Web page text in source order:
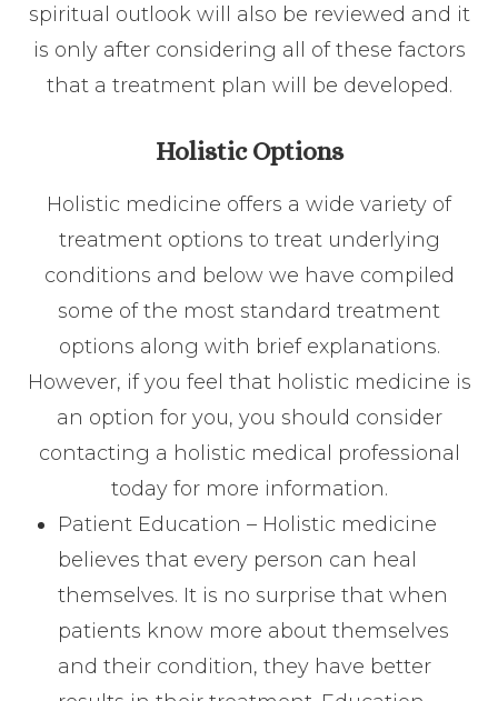
spiritual outlook will also be reviewed and it
is only after considering all of these factors
that a treatment plan will be developed.
Holistic Options
Holistic medicine offers a wide variety of
treatment options to treat underlying
conditions and below we have compiled
some of the most standard treatment
options along with brief explanations.
However, if you feel that holistic medicine is
an option for you, you should consider
contacting a holistic medical professional
today for more information.
Patient Education – Holistic medicine
believes that every person can heal
themselves. It is no surprise that when
patients know more about themselves
and their condition, they have better